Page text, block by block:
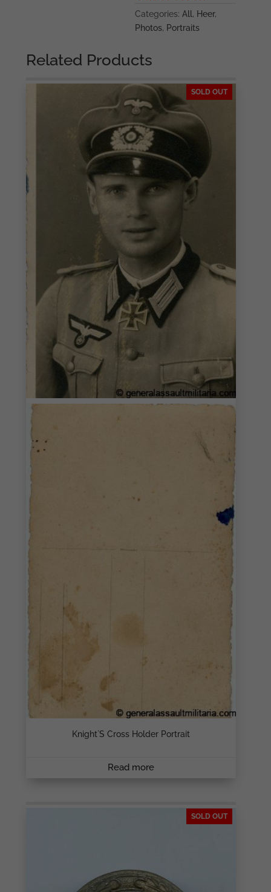
Categories:All, Heer,
Photos, Portraits
Related Products
SOLD OUT
Knight`s Cross Holder Portrait
Read more
SOLD OUT